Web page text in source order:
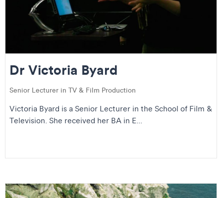
Dr Victoria Byard
Senior Lecturer in TV & Film Production
Victoria Byard is a Senior Lecturer in the School of Film &
Television. She received her BA in E...